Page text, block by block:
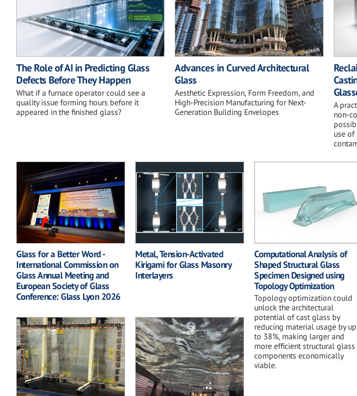
The Role of AI in Predicting Glass
Defects Before They Happen
What if a furnace operator could see a
quality issue forming hours before it
appeared in the finished glass?
Advances in Curved Architectural
Glass
Aesthetic Expression, Form Freedom, and
High-Precision Manufacturing for Next-
Generation Building Envelopes
A
non-
use of
Glass for a Better Word -
International Commission on
Glass Annual Meeting and
European Society of Glass
Conference: Glass Lyon 2026
Metal, Tension-Activated
Kirigami for Glass Masonry
Interlayers
Computational Analysis of
Shaped Structural Glass
Specimen Designed using
Topology Optimization
Topology optimization could
unlock the architectural
potential of cast glass by
reducing material usage by up
to 38%, making larger and
more efficient structural glass
components economically
viable.